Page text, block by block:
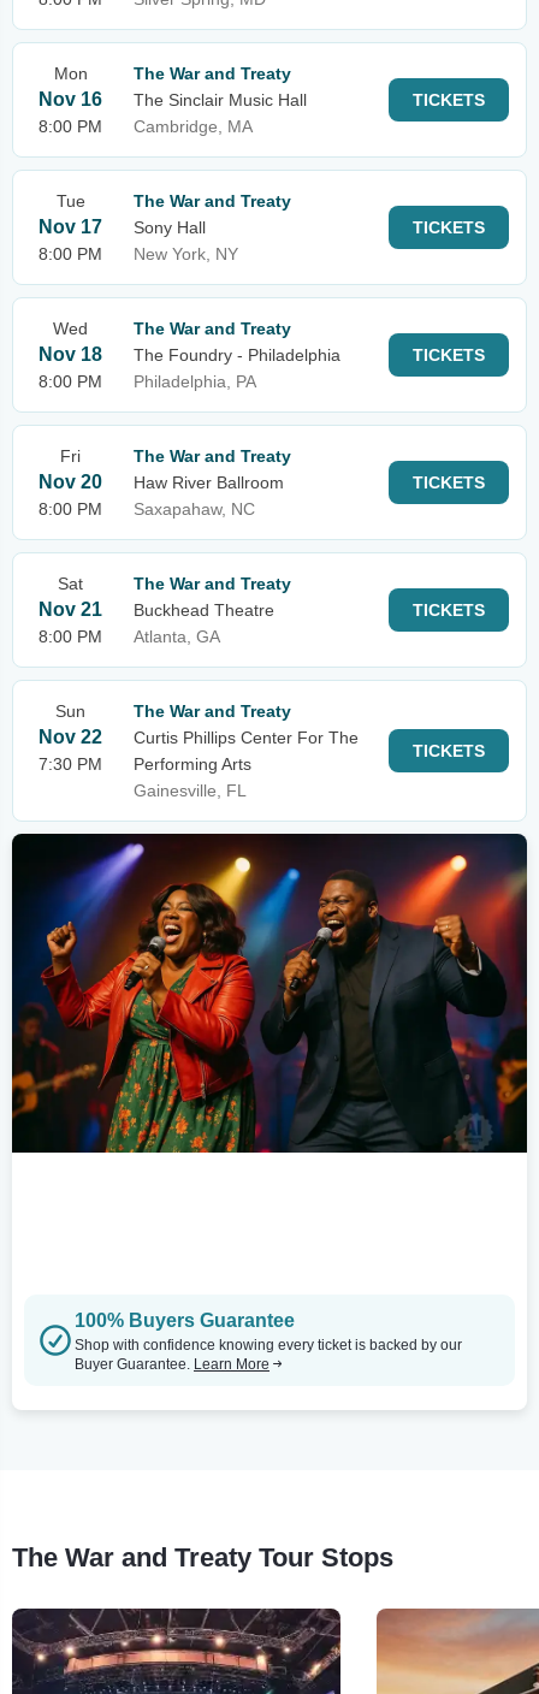
Mon
Nov 16
8:00 PM
The War and Treaty
The Sinclair Music Hall
Cambridge, MA
TICKETS
Tue
Nov 17
8:00 PM
The War and Treaty
Sony Hall
New York, NY
TICKETS
Wed
Nov 18
8:00 PM
The War and Treaty
The Foundry - Philadelphia
Philadelphia, PA
TICKETS
Fri
Nov 20
8:00 PM
The War and Treaty
Haw River Ballroom
Saxapahaw, NC
TICKETS
Sat
Nov 21
8:00 PM
The War and Treaty
Buckhead Theatre
Atlanta, GA
TICKETS
Sun
Nov 22
7:30 PM
The War and Treaty
Curtis Phillips Center For The
Performing Arts
Gainesville, FL
TICKETS
100% Buyers Guarantee
Shop with confidence knowing every ticket is backed by our
Buyer Guarantee. Learn More
The War and Treaty Tour Stops